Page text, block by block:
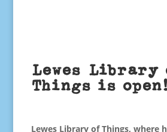
Lewes Library
Things is open!
Lewes Library of Things, where